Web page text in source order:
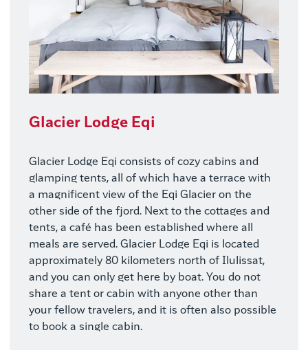
Glacier Lodge Eqi
Glacier Lodge Eqi consists of cozy cabins and
glamping tents, all of which have a terrace with
a magnificent view of the Eqi Glacier on the
other side of the fjord. Next to the cottages and
tents, a café has been established where all
meals are served. Glacier Lodge Eqi is located
approximately 80 kilometers north of Ilulissat,
and you can only get here by boat. You do not
share a tent or cabin with anyone other than
your fellow travelers, and it is often also possible
to book a single cabin.